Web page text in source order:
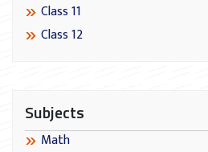
Class 11
Class 12
Subjects
Math